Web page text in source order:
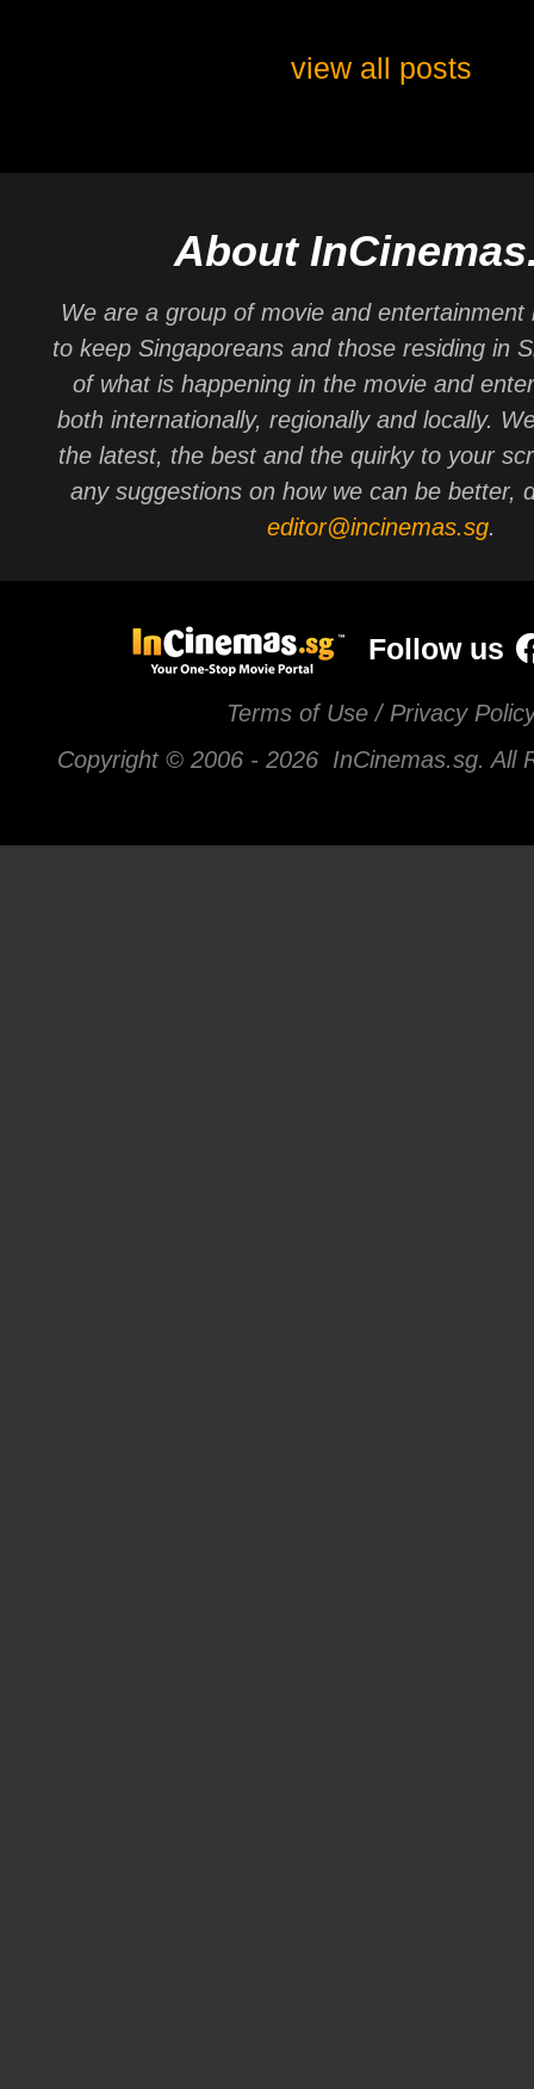
view all posts
About
We are a group of movie and entertainment
to keep Singaporeans and those residing in
of what is happening in the movie and
both internationally, regionally and locally.
the latest, the best and the quirky to your
any suggestions on how we can be better,
editor@incinemas.sg.
Follow us
Terms of Use / Privacy
Copyright © 2006 - 2026 InCinemas.sg. All